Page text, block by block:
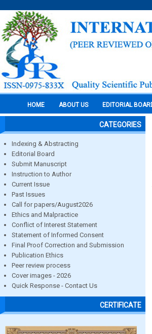
HOME ABOUT US EDITORIAL
CATEGORIES
Indexing & Abstracting
Editorial Board
Submit Manuscript
Instruction to Author
Current Issue
Past Issues
Call for papers/August2026
Ethics and Malpractice
Conflict of Interest Statement
Statement of Informed Consent
Final Proof Correction and Submission
Publication Ethics
Peer review process
Cover images - 2026
Quick Response - Contact Us
CERTIFICATE